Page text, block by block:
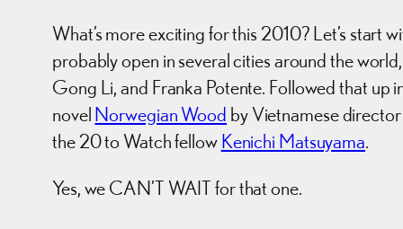
What’s more exciting for this 2010? Let’s start
probably open in several cities around the
Gong Li, and Franka Potente. Followed that up
novelNorwegian Wood by Vietnamese
the 20 to Watch fellowKenichi Matsuyama.
Yes, we CAN’T WAIT for that one.